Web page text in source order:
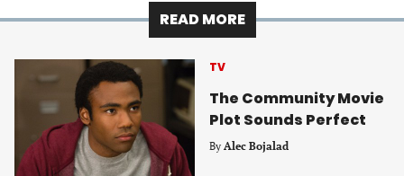
READ MORE
TV
The Community Movie
Plot Sounds Perfect
By Alec Bojalad